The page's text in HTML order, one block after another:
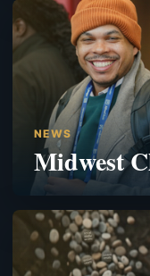
NEWS
Midwest